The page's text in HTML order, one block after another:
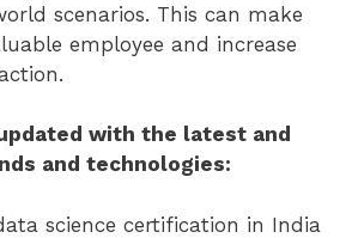
scenarios. This can make
employee and increase
with the latest and
and technologies:
science certification in India